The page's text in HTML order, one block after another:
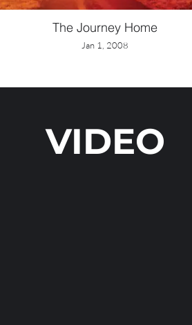
The Journey Home
Jan 1, 2008
VIDEO